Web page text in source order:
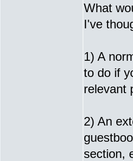
What
I've
1) A
to do if
relevant
2) An
section,